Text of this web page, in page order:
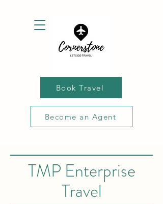
Book Travel
Become an Agent
TMP Enterprise
Travel